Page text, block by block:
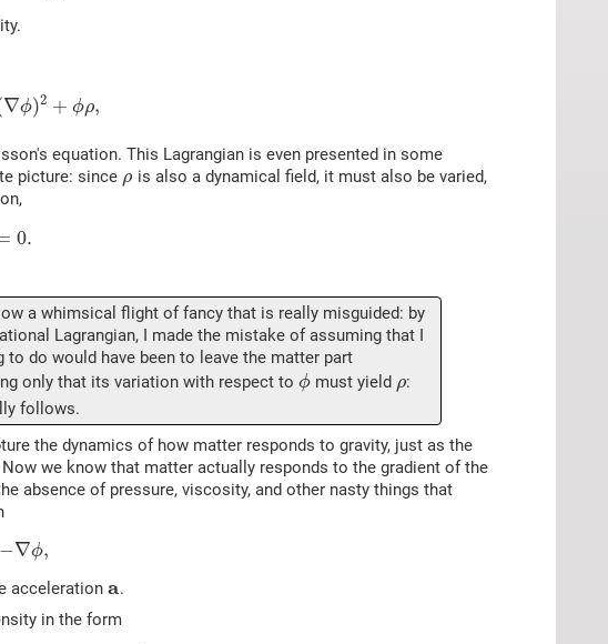
∇ϕ)2 + ϕρ,
equation. This Lagrangian is even presented in some
picture: since ρ is also a dynamical field, it must also be varied,
0.
a whimsical flight of fancy that is really misguided: by
Lagrangian, I made the mistake of assuming that I
do would have been to leave the matter part
only that its variation with respect to ϕmust yield ρ:
follows.
the dynamics of how matter responds to gravity, just as the
we know that matter actually responds to the gradient of the
absence of pressure, viscosity, and other nasty things that
−∇ϕ,
accelerationa.
in the form